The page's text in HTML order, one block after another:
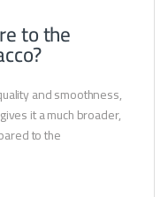
to the
and smoothness,
it a much broader,
to the